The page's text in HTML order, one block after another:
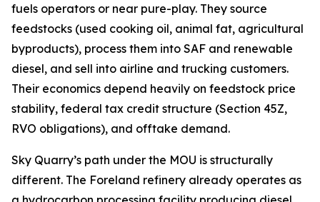
fuels operators or near pure-play. They source
feedstocks (used cooking oil, animal fat, agricultural
byproducts), process them into SAF and renewable
diesel, and sell into airline and trucking customers.
Their economics depend heavily on feedstock price
stability, federal tax credit structure (Section 45Z,
RVO obligations), and offtake demand.
Sky Quarry’s path under the MOU is structurally
different. The Foreland refinery already operates as